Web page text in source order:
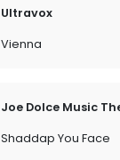
Ultravox
Vienna
Joe Dolce Music
Shaddap You Face